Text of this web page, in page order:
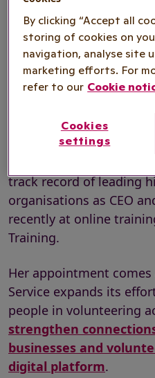
Marketplace
charity’s new
platform and
With over two decades
commercial teams and
track record of leading
organisations as CEO
recently at online
Training.
Her appointment comes
Service expands its
people in volunteering
strengthen
businesses and
digital platform.
By clicking “Accept all
storing of cookies on
navigation, analyse site
marketing efforts. For
refer to our Cookie
Cookies
settings